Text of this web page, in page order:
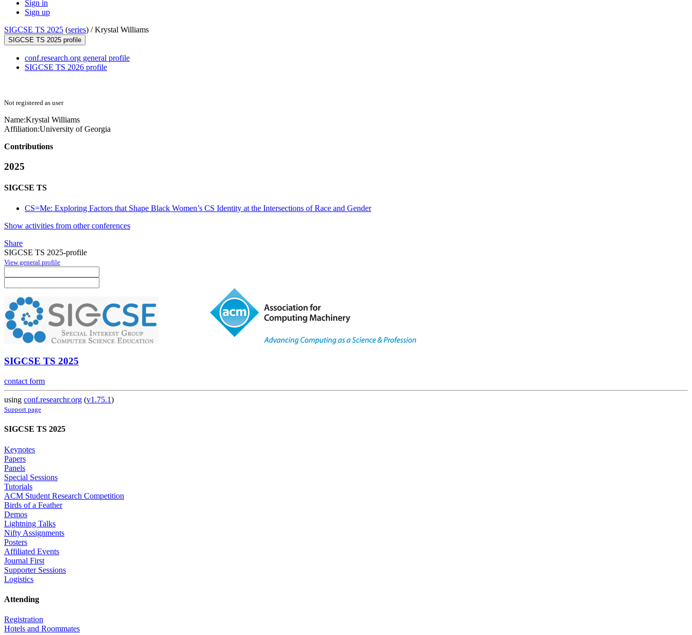
Sign in
Sign up
SIGCSE TS 2025 (series) /Krystal Williams
SIGCSE TS 2025 profile
conf.research.org general profile
SIGCSE TS 2026 profile
Not registered as user
Name:Krystal Williams
Affiliation:University of Georgia
Contributions
2025
SIGCSE TS
CS=Me: Exploring Factors that Shape Black Women’s CS Identity at the Intersections of Race and Gender
Show activities from other conferences
Share
SIGCSE TS 2025-profile
View general profile
SIGCSE TS 2025
contact form
using conf.researchr.org (v1.75.1)
Support page
SIGCSE TS 2025
Keynotes
Papers
Panels
Special Sessions
Tutorials
ACM Student Research Competition
Birds of a Feather
Demos
Lightning Talks
Nifty Assignments
Posters
Affiliated Events
Journal First
Supporter Sessions
Logistics
Attending
Registration
Hotels and Roommates